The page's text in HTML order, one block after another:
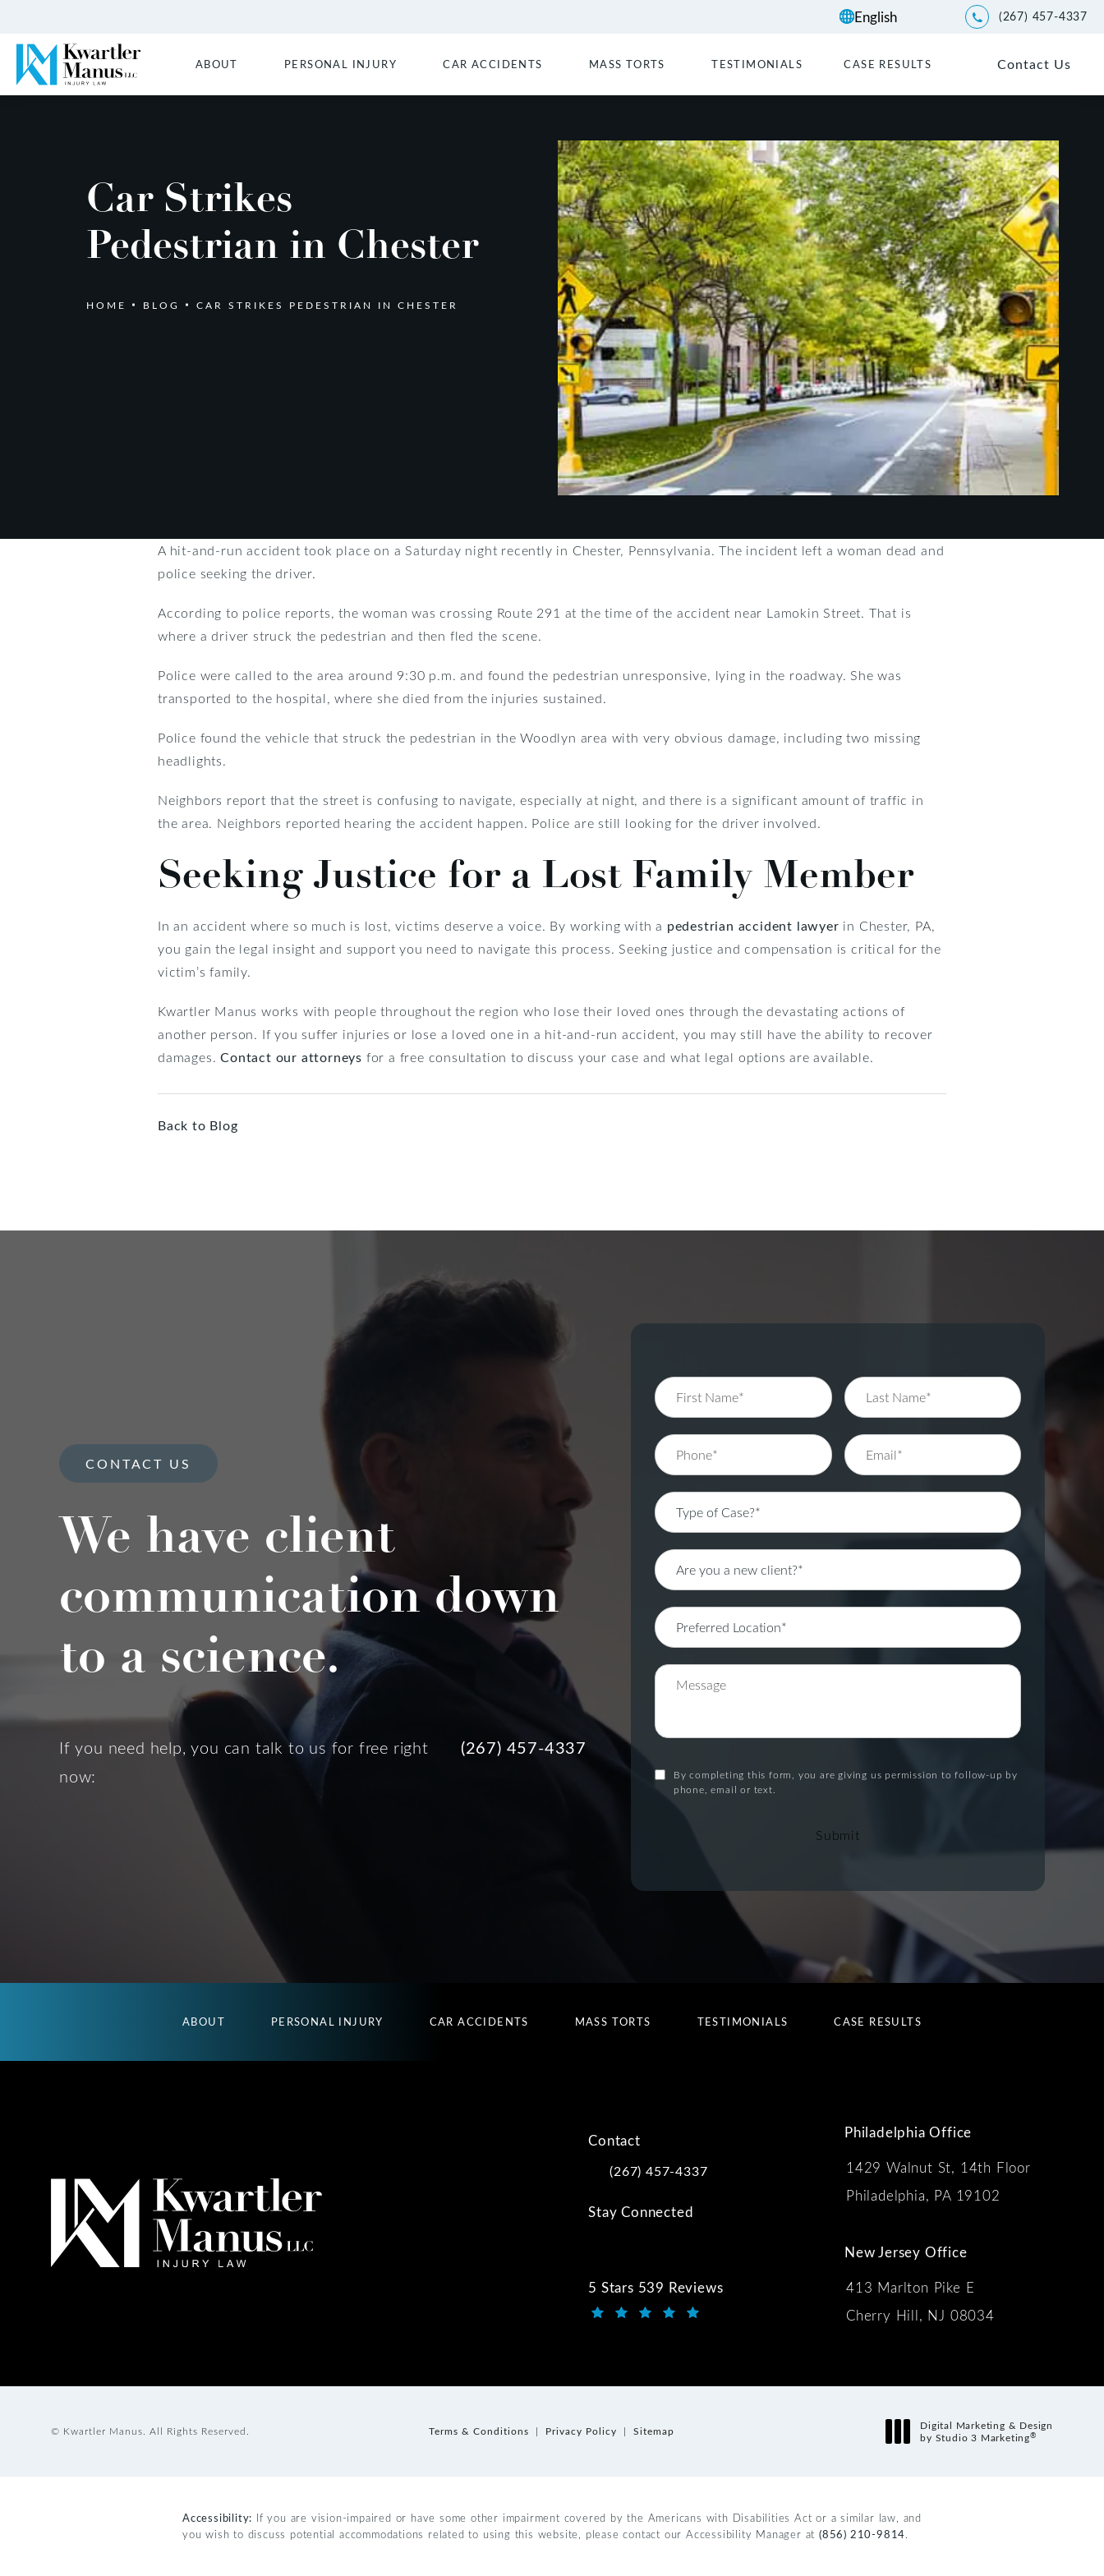
Give Kwartler Manus a
(267) 457-4337
ABOUT PERSONAL INJURY CAR ACCIDENTS MASS TORTS TESTIMONIALS CASE RESULTS Contact Us
Car Strikes
Pedestrian in Chester
HOME BLOG CAR STRIKES PEDESTRIAN IN CHESTER
A hit-and-run accident took place on a Saturday night recently in Chester, Pennsylvania. The incident left a woman dead and
police seeking the driver.
According to police reports, the woman was crossing Route 291 at the time of the accident near Lamokin Street. That is
where a driver struck the pedestrian and then fled the scene.
Police were called to the area around 9:30 p.m. and found the pedestrian unresponsive, lying in the roadway. She was
transported to the hospital, where she died from the injuries sustained.
Police found the vehicle that struck the pedestrian in the Woodlyn area with very obvious damage, including two missing
headlights.
Neighbors report that the street is confusing to navigate, especially at night, and there is a significant amount of traffic in
the area. Neighbors reported hearing the accident happen. Police are still looking for the driver involved.
Seeking Justice for a Lost Family Member
In an accident where so much is lost, victims deserve a voice. By working with a pedestrian accident lawyer in Chester, PA,
you gain the legal insight and support you need to navigate this process. Seeking justice and compensation is critical for the
victim’s family.
Kwartler Manus works with people throughout the region who lose their loved ones through the devastating actions of
another person. If you suffer injuries or lose a loved one in a hit-and-run accident, you may still have the ability to recover
damages.Contact our attorneys for a free consultation to discuss your case and what legal options are available.
Back to Blog
CONTACT US
We have client
communication down
to a science.
If you need help, you can talk to us for free right
now:
(267) 457-4337
By completing this form, you are giving us permission to follow-up by
phone, email or text.
Submit
ABOUT PERSONAL INJURY CAR ACCIDENTS MASS TORTS TESTIMONIALS CASE RESULTS
Contact
Call Kwartler Manus on the phone at
(267) 457-4337
Stay Connected
5 Stars 539 Reviews
Kwartler Manus reviews:
Philadelphia Office
1429 Walnut St, 14th Floor
Philadelphia, PA 19102
New Jersey Office
413 Marlton Pike E
Cherry Hill, NJ 08034
© Kwartler Manus. All Rights Reserved. Terms & Conditions Privacy Policy Sitemap
Digital Marketing & Design
by Studio 3 Marketing®
Accessibility: If you are vision-impaired or have some other impairment covered by the Americans with Disabilities Act or a similar law, and
you wish to discuss potential accommodations related to using this website, please contact our Accessibility Manager at (856) 210-9814.